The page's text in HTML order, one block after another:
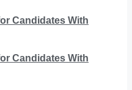
Candidates With
Candidates With